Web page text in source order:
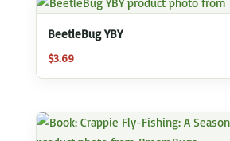
BeetleBug YBY
$3.69